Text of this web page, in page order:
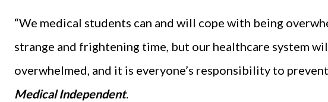
“We medical students can and will cope with being
strange and frightening time, but our healthcare system
overwhelmed, and it is everyone’s responsibility to
Medical Independent.